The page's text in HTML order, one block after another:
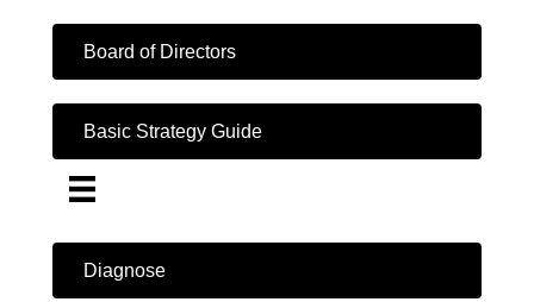
Board of Directors
Basic Strategy Guide
Diagnose